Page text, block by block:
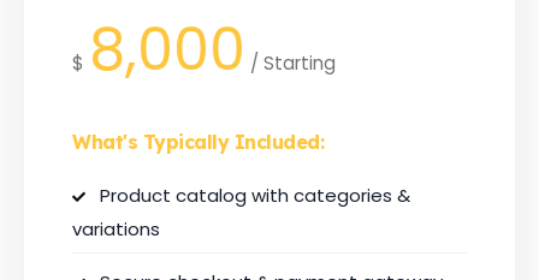
$ 8,000 / Starting
What's Typically Included:
Product catalog with categories &
variations